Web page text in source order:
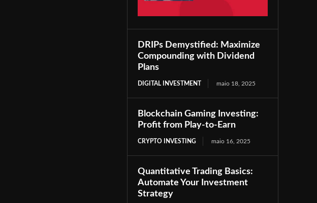
DRIPs Demystified: Maximize
Compounding with Dividend
Plans
DIGITAL INVESTMENT maio 18, 2025
Blockchain Gaming Investing:
Profit from Play-to-Earn
CRYPTO INVESTING maio 16, 2025
Quantitative Trading Basics:
Automate Your Investment
Strategy